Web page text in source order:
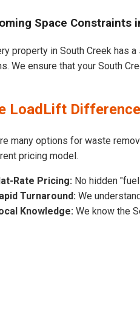
Space Constraints
property in South Creek has
We ensure that your South
LoadLift
many options for waste
pricing model.
Rate Pricing: No hidden
Turnaround: We
Knowledge: We know the